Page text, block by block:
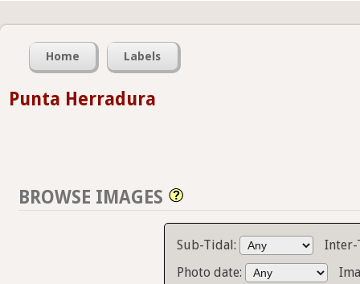
Home Labels
Punta Herradura
BROWSE IMAGES
Sub-Tidal:
Photo date: